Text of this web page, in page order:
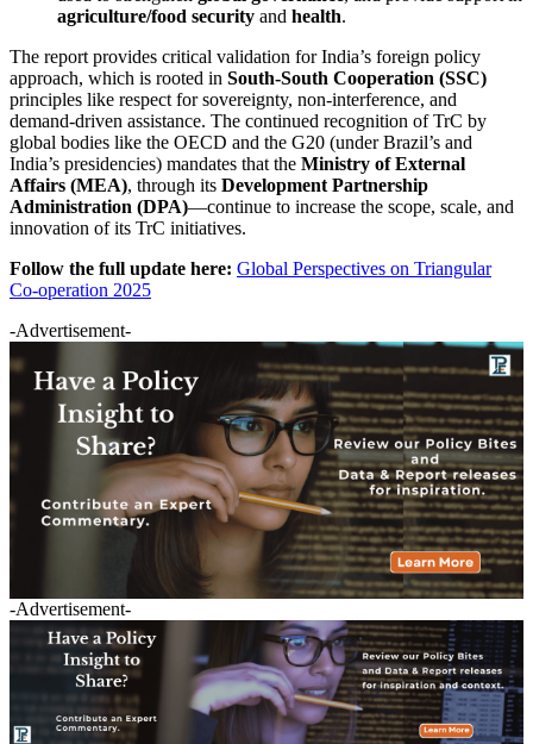
agriculture/food security and health.
The report provides critical validation for India’s foreign policy
approach, which is rooted in South-South Cooperation (SSC)
principles like respect for sovereignty, non-interference, and
demand-driven assistance. The continued recognition of TrC by
global bodies like the OECD and the G20 (under Brazil’s and
India’s presidencies) mandates that the Ministry of External
Affairs (MEA), through its Development Partnership
Administration (DPA)—continue to increase the scope, scale, and
innovation of its TrC initiatives.
Follow the full update here: Global Perspectives on Triangular
Co-operation 2025
-Advertisement-
-Advertisement-